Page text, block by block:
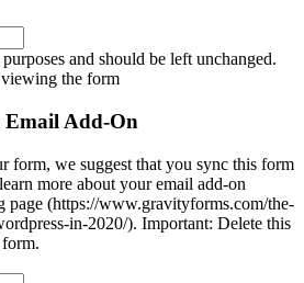
and should be left unchanged.
the form
Email Add-On
form, we suggest that you sync this form
more about your email add-on
page (https://www.gravityforms.com/the-
in-2020/). Important: Delete this